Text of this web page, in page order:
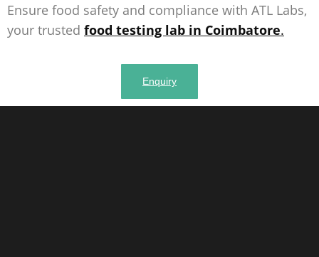
Ensure food safety and compliance with ATL Labs,
your trusted food testing lab in Coimbatore.
Enquiry